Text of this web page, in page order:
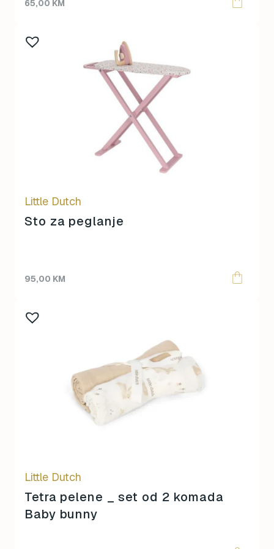
65,00 KM
Little Dutch
Sto za peglanje
95,00 KM
Little Dutch
Tetra pelene _ set od 2 komada
Baby bunny